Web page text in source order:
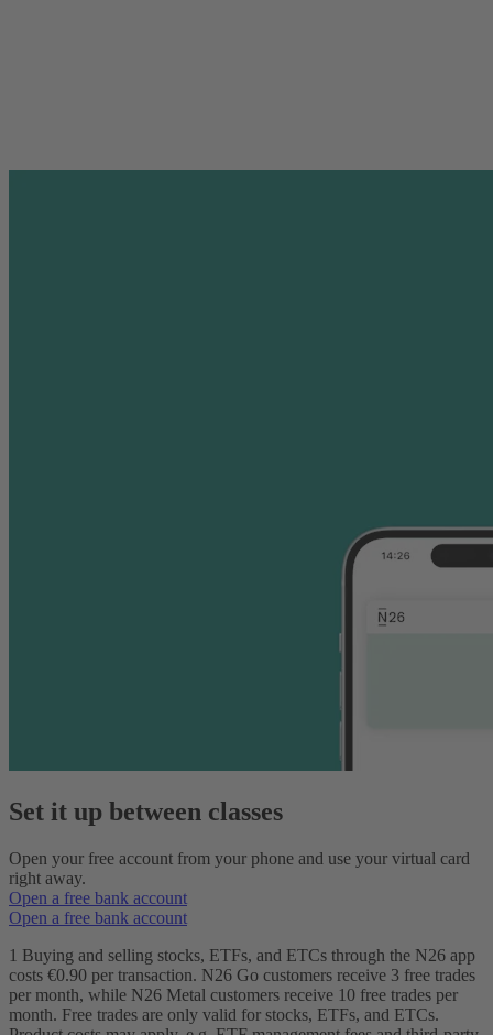
Set it up between classes
Open your free account from your phone and use your virtual card
right away.
Open a free bank account
Open a free bank account
1 Buying and selling stocks, ETFs, and ETCs through the N26 app
costs €0.90 per transaction. N26 Go customers receive 3 free trades
per month, while N26 Metal customers receive 10 free trades per
month. Free trades are only valid for stocks, ETFs, and ETCs.